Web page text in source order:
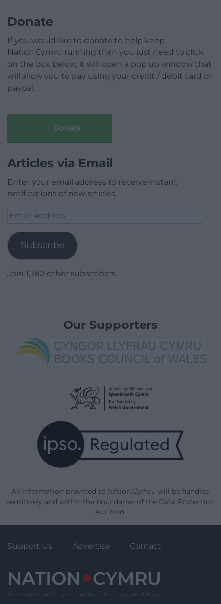
Donate
If you would like to donate to help keep
Nation.Cymru running then you just need to click
on the box below, it will open a pop up window that
will allow you to pay using your credit / debit card or
paypal.
Donate
Articles via Email
Enter your email address to receive instant
notifications of new articles.
Email
Subscribe
Join 1,780 other subscribers.
Our Supporters
All information provided to Nation.Cymru will be handled
sensitively and within the boundaries of the Data Protection
Act 2018.
Support Us Advertise Contact